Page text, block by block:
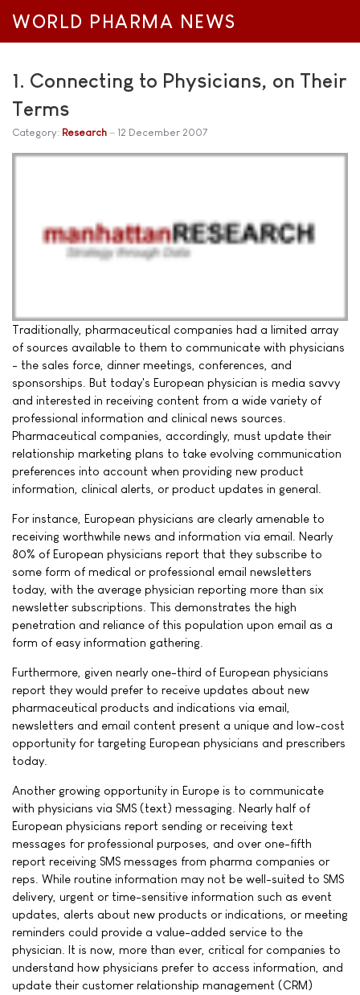
WORLD PHARMA NEWS
1. Connecting to Physicians, on Their
Terms
Category: Research 12 December 2007
Traditionally, pharmaceutical companies had a limited array
of sources available to them to communicate with physicians
- the sales force, dinner meetings, conferences, and
sponsorships. But today's European physician is media savvy
and interested in receiving content from a wide variety of
professional information and clinical news sources.
Pharmaceutical companies, accordingly, must update their
relationship marketing plans to take evolving communication
preferences into account when providing new product
information, clinical alerts, or product updates in general.
For instance, European physicians are clearly amenable to
receiving worthwhile news and information via email. Nearly
80% of European physicians report that they subscribe to
some form of medical or professional email newsletters
today, with the average physician reporting more than six
newsletter subscriptions. This demonstrates the high
penetration and reliance of this population upon email as a
form of easy information gathering.
Furthermore, given nearly one-third of European physicians
report they would prefer to receive updates about new
pharmaceutical products and indications via email,
newsletters and email content present a unique and low-cost
opportunity for targeting European physicians and prescribers
today.
Another growing opportunity in Europe is to communicate
with physicians via SMS (text) messaging. Nearly half of
European physicians report sending or receiving text
messages for professional purposes, and over one-fifth
report receiving SMS messages from pharma companies or
reps. While routine information may not be well-suited to SMS
delivery, urgent or time-sensitive information such as event
updates, alerts about new products or indications, or meeting
reminders could provide a value-added service to the
physician. It is now, more than ever, critical for companies to
understand how physicians prefer to access information, and
update their customer relationship management (CRM)